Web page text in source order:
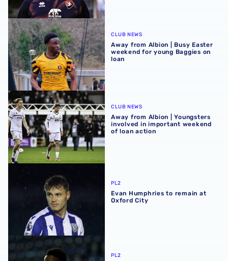
Away from Albion | Busy Easter weekend for young
CLUB NEWS
Away from Albion | Busy Easter
weekend for young Baggies on
loan
Away from Albion | Youngsters involved in important
CLUB NEWS
Away from Albion | Youngsters
involved in important weekend
of loan action
Evan Humphries to remain at Oxford City
PL2
Evan Humphries to remain at
Oxford City
Dan Chimeziri extends Rushall Olympic loan
PL2